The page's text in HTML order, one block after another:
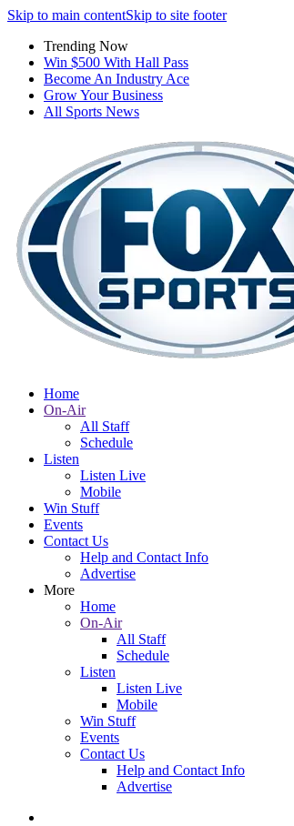
Skip to main contentSkip to site footer
Trending Now
Win $500 With Hall Pass
Become An Industry Ace
Grow Your Business
All Sports News
Home
On-Air
All Staff
Schedule
Listen
Listen Live
Mobile
Win Stuff
Events
Contact Us
Help and Contact Info
Advertise
More
Home
On-Air
All Staff
Schedule
Listen
Listen Live
Mobile
Win Stuff
Events
Contact Us
Help and Contact Info
Advertise